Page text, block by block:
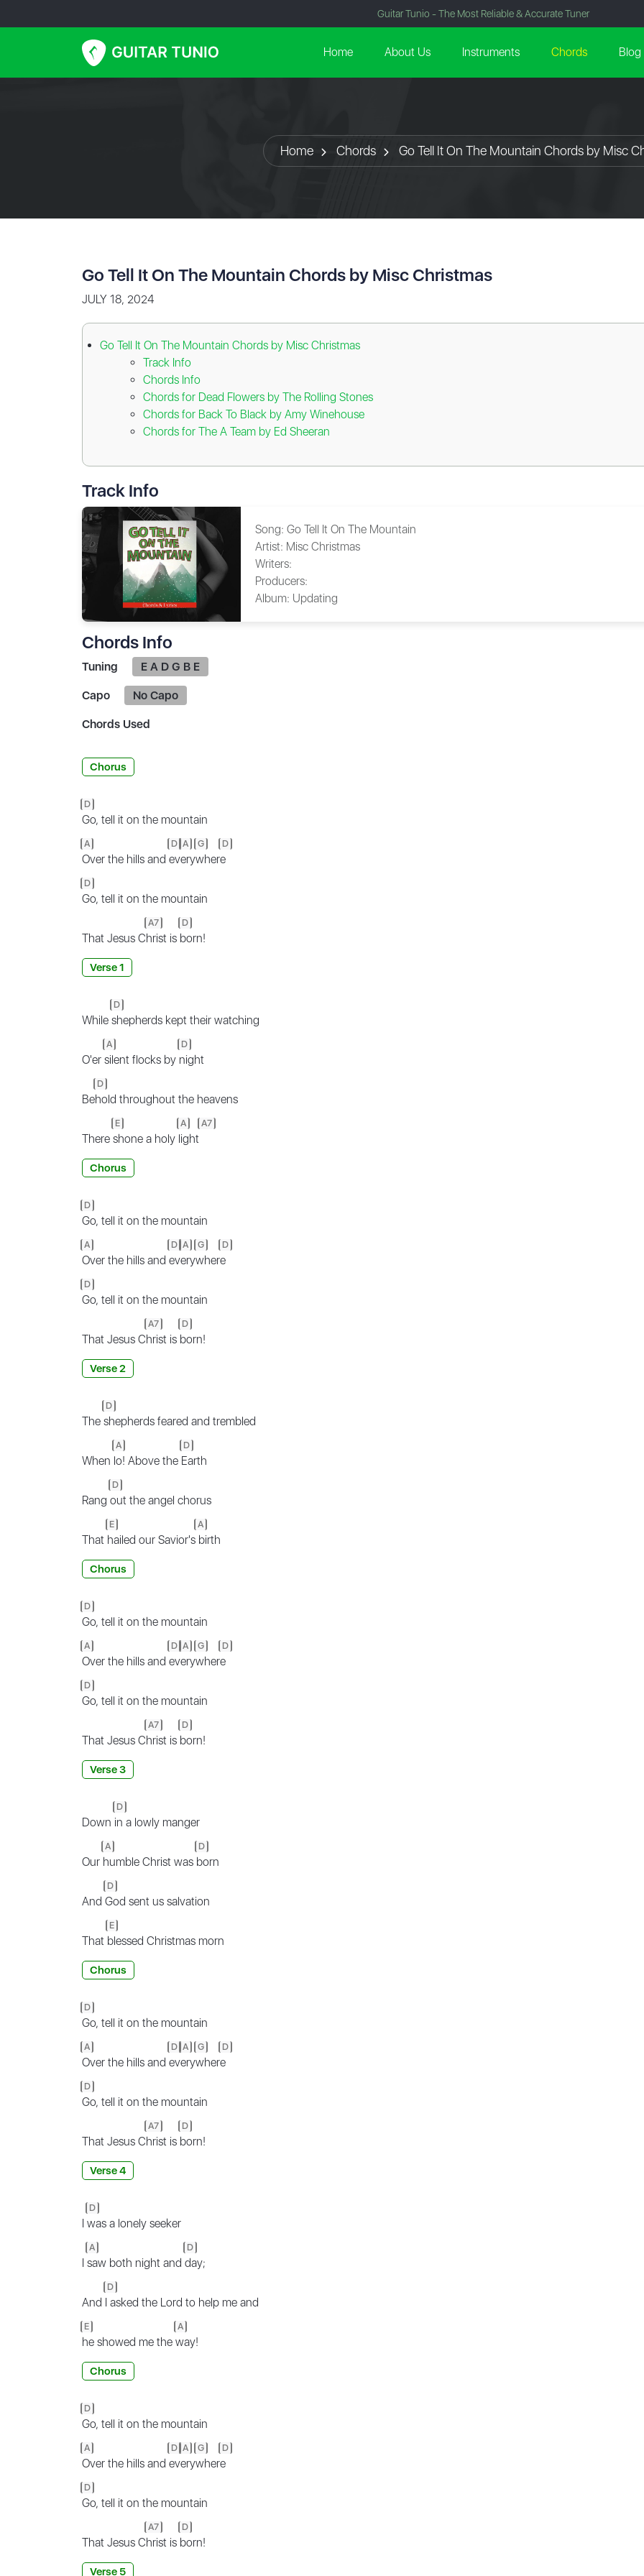
Guitar Tunio - The Most Reliable & Accurate Tuner
Home About Us Instruments Chords Blog
Home Chords Go Tell It On The Mountain Chords by Misc
Go Tell It On The Mountain Chords by Misc Christmas
JULY 18, 2024
Go Tell It On The Mountain Chords by Misc Christmas
Track Info
Chords Info
Chords for Dead Flowers by The Rolling Stones
Chords for Back To Black by Amy Winehouse
Chords for The A Team by Ed Sheeran
Track Info
Song: Go Tell It On The Mountain
Artist: Misc Christmas
Writers:
Producers:
Album: Updating
Chords Info
Tuning E A D G B E
Capo No Capo
Chords Used
Chorus
D
Go, tell it on the mountain
A
Over the hills and
D
ev
A
ery
G
wher
D
e
D
Go, tell it on the mountain
That Jesus C
A7
hrist is
D
born!
Verse 1
While
D
shepherds kept their watching
O'er
A
silent flocks by
D
night
Be
D
hold throughout the heavens
There
E
shone a holy
A
light
A7
Chorus
D
Go, tell it on the mountain
A
Over the hills and
D
ev
A
ery
G
wher
D
e
D
Go, tell it on the mountain
That Jesus C
A7
hrist is
D
born!
Verse 2
The
D
shepherds feared and trembled
When
A
lo! Above the
D
Earth
Rang
D
out the angel chorus
That
E
hailed our Savior's
A
birth
Chorus
D
Go, tell it on the mountain
A
Over the hills and
D
ev
A
ery
G
wher
D
e
D
Go, tell it on the mountain
That Jesus C
A7
hrist is
D
born!
Verse 3
Down
D
in a lowly manger
Our
A
humble Christ was
D
born
And
D
God sent us salvation
That
E
blessed Christmas morn
Chorus
D
Go, tell it on the mountain
A
Over the hills and
D
ev
A
ery
G
wher
D
e
D
Go, tell it on the mountain
That Jesus C
A7
hrist is
D
born!
Verse 4
I
D
was a lonely seeker
I
A
saw both night and
D
day;
And
D
I asked the Lord to help me and
E
he showed me the
A
way!
Chorus
D
Go, tell it on the mountain
A
Over the hills and
D
ev
A
ery
G
wher
D
e
D
Go, tell it on the mountain
That Jesus C
A7
hrist is
D
born!
Verse 5